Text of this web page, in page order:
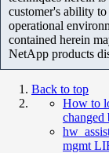
customer's ability
operational
contained herein
NetApp products
Back to top
How to
changed
mgmt